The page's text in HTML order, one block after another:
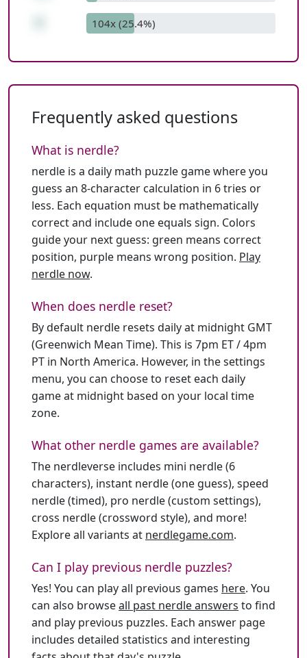
104x (25.4%)
Frequently asked questions
What is nerdle?
nerdle is a daily math puzzle game where you
guess an 8-character calculation in 6 tries or
less. Each equation must be mathematically
correct and include one equals sign. Colors
guide your next guess: green means correct
position, purple means wrong position. Play
nerdle now.
When does nerdle reset?
By default nerdle resets daily at midnight GMT
(Greenwich Mean Time). This is 7pm ET / 4pm
PT in North America. However, in the settings
menu, you can choose to reset each daily
game at midnight based on your local time
zone.
What other nerdle games are available?
The nerdleverse includes mini nerdle (6
characters), instant nerdle (one guess), speed
nerdle (timed), pro nerdle (custom settings),
cross nerdle (crossword style), and more!
Explore all variants at nerdlegame.com.
Can I play previous nerdle puzzles?
Yes! You can play all previous games here. You
can also browseall past nerdle answers to find
and play previous puzzles. Each answer page
includes detailed statistics and interesting